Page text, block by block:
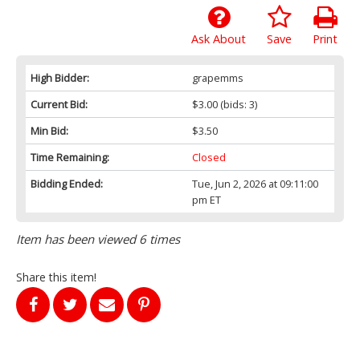
Print
Save
Ask About
High Bidder:
grapemms
Current Bid:
$3.00(bids: 3)
Min Bid:
$3.50
Time Remaining:
Closed
Bidding Ended:
Tue, Jun 2, 2026 at 09:11:00
pm ET
Item has been viewed 6 times
Share this item!